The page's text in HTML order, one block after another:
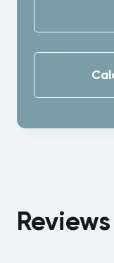
Reviews